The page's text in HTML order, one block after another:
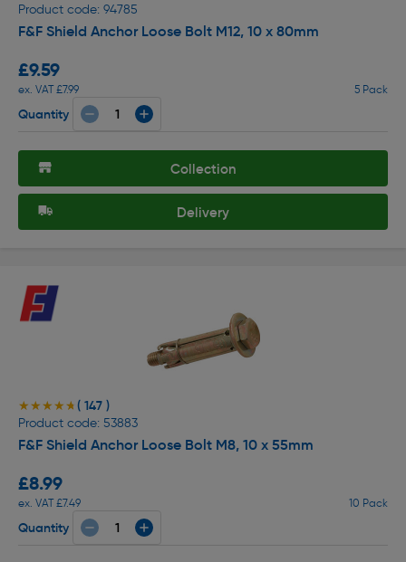
Product code: 94785
F&F Shield Anchor Loose Bolt M12, 10 x 80mm
£9.59
ex. VAT £7.99 5 Pack
Quantity
Collection
Delivery
★★★★★
★★★★★ ( 147 )
Product code: 53883
F&F Shield Anchor Loose Bolt M8, 10 x 55mm
£8.99
ex. VAT £7.49 10 Pack
Quantity